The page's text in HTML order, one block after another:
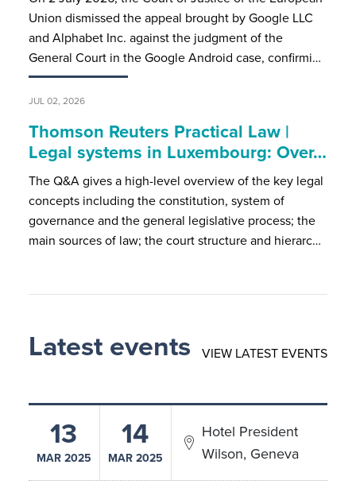
Union dismissed the appeal brought by Google LLC
and Alphabet Inc. against the judgment of the
General Court in the Google Android case, confirmi…
JUL 02, 2026
Thomson Reuters Practical Law |
Legal systems in Luxembourg: Over…
The Q&A gives a high-level overview of the key legal
concepts including the constitution, system of
governance and the general legislative process; the
main sources of law; the court structure and hierarc…
Latest events VIEW LATEST EVENTS
13
MAR 2025
14
MAR 2025
Hotel President
Wilson, Geneva